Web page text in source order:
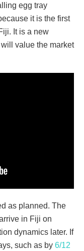
egg tray
it is the first
It is a new
value the market
as planned. The
in Fiji on
dynamics later. If
such as by 6/12